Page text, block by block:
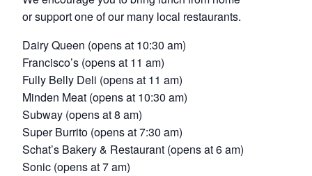
or support one of our many local restaurants.
Dairy Queen (opens at 10:30 am)
Francisco’s (opens at 11 am)
Fully Belly Deli (opens at 11 am)
Minden Meat (opens at 10:30 am)
Subway (opens at 8 am)
Super Burrito (opens at 7:30 am)
Schat’s Bakery & Restaurant (opens at 6 am)
Sonic (opens at 7 am)